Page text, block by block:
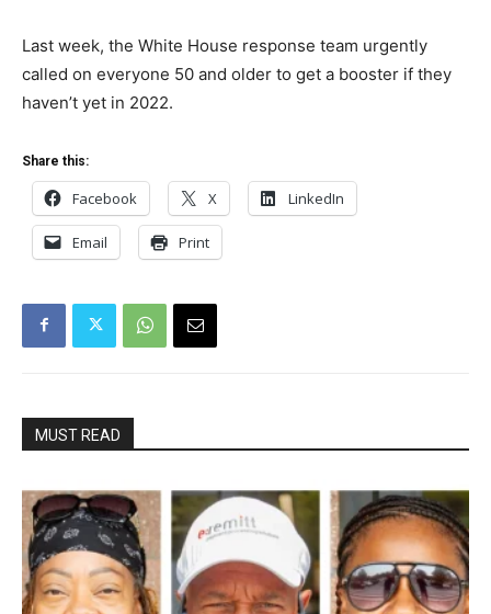
Last week, the White House response team urgently
called on everyone 50 and older to get a booster if they
haven’t yet in 2022.
Share this:
Facebook X LinkedIn
Email Print
MUST READ